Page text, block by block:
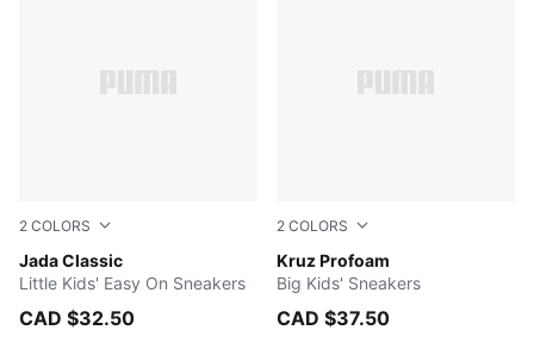
2 COLORS
Jada Classic
PUMA White-PUMA White
Little Kids' Easy On Sneakers
CAD $32.50
2 COLORS
Kruz Profoam
For All Time Red-PUMA
Big Kids' Sneakers
CAD $37.50